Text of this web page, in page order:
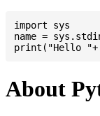
import sys
name =
About